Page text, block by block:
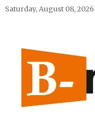
Skip
Saturday, August 08, 2026